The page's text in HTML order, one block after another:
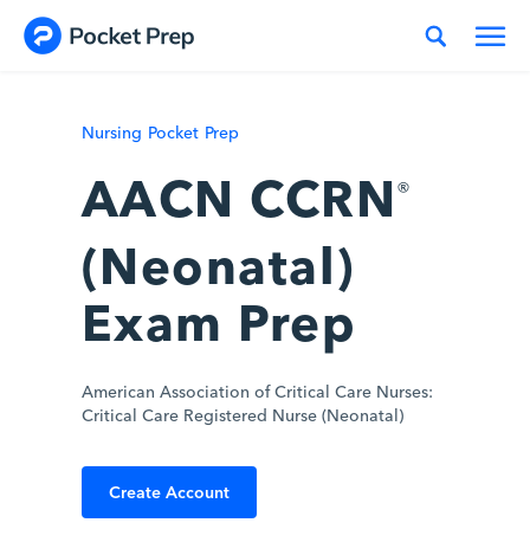
Nursing Pocket Prep
AACN CCRN®
(Neonatal)
Exam Prep
American Association of Critical Care Nurses:
Critical Care Registered Nurse (Neonatal)
Create Account